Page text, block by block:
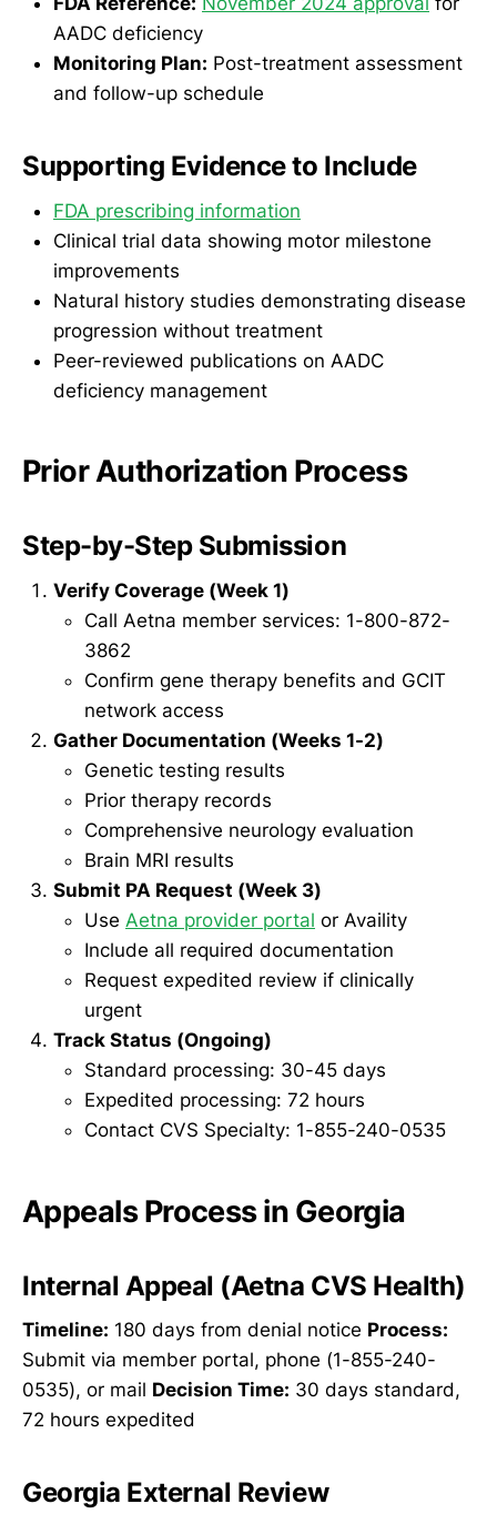
AADC deficiency
Monitoring Plan: Post-treatment assessment
and follow-up schedule
Supporting Evidence to Include
FDA prescribing information
Clinical trial data showing motor milestone
improvements
Natural history studies demonstrating disease
progression without treatment
Peer-reviewed publications on AADC
deficiency management
Prior Authorization Process
Step-by-Step Submission
Verify Coverage (Week 1)
Call Aetna member services: 1-800-872-
3862
Confirm gene therapy benefits and GCIT
network access
Gather Documentation (Weeks 1-2)
Genetic testing results
Prior therapy records
Comprehensive neurology evaluation
Brain MRI results
Submit PA Request (Week 3)
Use Aetna provider portal or Availity
Include all required documentation
Request expedited review if clinically
urgent
Track Status (Ongoing)
Standard processing: 30-45 days
Expedited processing: 72 hours
Contact CVS Specialty: 1-855-240-0535
Appeals Process in Georgia
Internal Appeal (Aetna CVS Health)
Timeline: 180 days from denial notice Process:
Submit via member portal, phone (1-855-240-
0535), or mail Decision Time: 30 days standard,
72 hours expedited
Georgia External Review